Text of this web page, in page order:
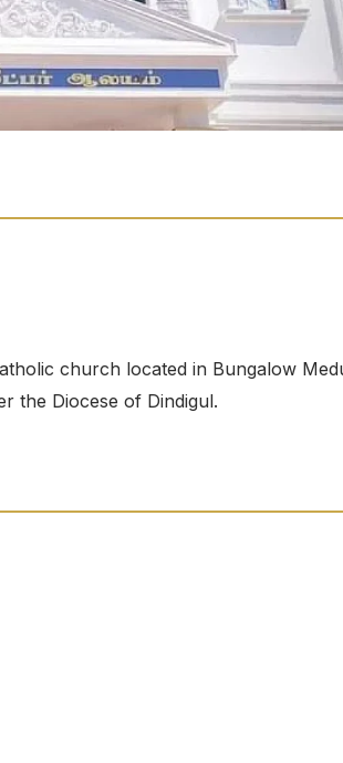
church located in Bungalow
the Diocese of Dindigul.